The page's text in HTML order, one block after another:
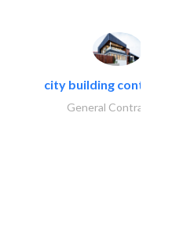
city building
General Contractors